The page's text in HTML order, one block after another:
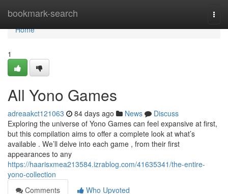
bookmark-search
Home
Home
1
All Yono Games
adreaakct121063 84 days ago News
Discuss
Exploring the universe of Yono Games can feel expansive at first,
but this compilation aims to offer a complete look at what’s
available . We’ll delve into each game , from their first
appearances to any
https://haarisxmea213584.izrablog.com/41635341/the-entire-
yono-collection
Comments
Who Upvoted